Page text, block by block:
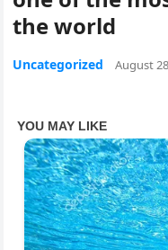
the world
Uncategorized August